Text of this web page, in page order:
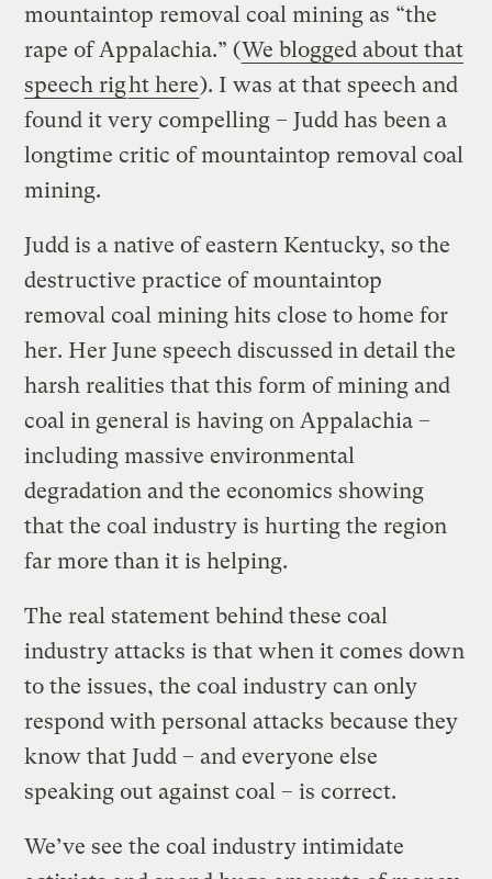
mountaintop removal coal mining as “the
rape of Appalachia.” (We blogged about that
speech right here). I was at that speech and
found it very compelling – Judd has been a
longtime critic of mountaintop removal coal
mining.
Judd is a native of eastern Kentucky, so the
destructive practice of mountaintop
removal coal mining hits close to home for
her. Her June speech discussed in detail the
harsh realities that this form of mining and
coal in general is having on Appalachia –
including massive environmental
degradation and the economics showing
that the coal industry is hurting the region
far more than it is helping.
The real statement behind these coal
industry attacks is that when it comes down
to the issues, the coal industry can only
respond with personal attacks because they
know that Judd – and everyone else
speaking out against coal – is correct.
We’ve see the coal industry intimidate